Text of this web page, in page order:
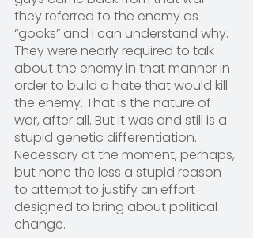
they referred to the enemy as
“gooks” and I can understand why.
They were nearly required to talk
about the enemy in that manner in
order to build a hate that would kill
the enemy. That is the nature of
war, after all. But it was and still is a
stupid genetic differentiation.
Necessary at the moment, perhaps,
but none the less a stupid reason
to attempt to justify an effort
designed to bring about political
change.